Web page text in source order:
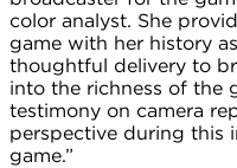
color analyst. She
game with her history
thoughtful delivery to
into the richness of the
testimony on camera
perspective during this
game.”